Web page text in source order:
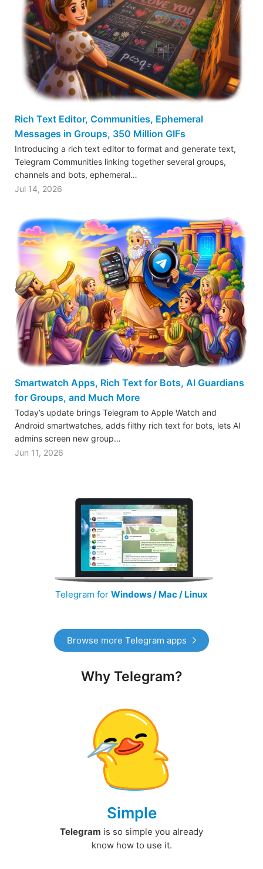
Rich Text Editor, Communities, Ephemeral
Messages in Groups, 350 Million GIFs
Introducing a rich text editor to format and generate text,
Telegram Communities linking together several groups,
channels and bots, ephemeral…
Jul 14, 2026
Smartwatch Apps, Rich Text for Bots, AI Guardians
for Groups, and Much More
Today’s update brings Telegram to Apple Watch and
Android smartwatches, adds filthy rich text for bots, lets AI
admins screen new group…
Jun 11, 2026
Telegram for Windows / Mac / Linux
Browse more Telegram apps
Why Telegram?
Simple
Telegram is so simple you already
know how to use it.